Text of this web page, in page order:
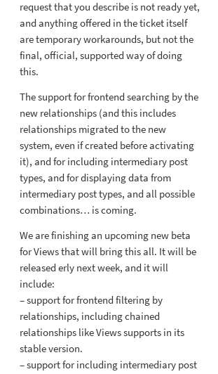
request that you describe is not ready yet,
and anything offered in the ticket itself
are temporary workarounds, but not the
final, official, supported way of doing
this.
The support for frontend searching by the
new relationships (and this includes
relationships migrated to the new
system, even if created before activating
it), and for including intermediary post
types, and for displaying data from
intermediary post types, and all possible
combinations… is coming.
We are finishing an upcoming new beta
for Views that will bring this all. It will be
released erly next week, and it will
include:
– support for frontend filtering by
relationships, including chained
relationships like Views supports in its
stable version.
– support for including intermediary post